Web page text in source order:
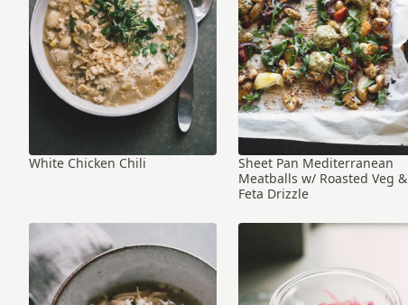
White Chicken Chili
Sheet Pan Mediterranean
Meatballs w/ Roasted Veg &
Feta Drizzle